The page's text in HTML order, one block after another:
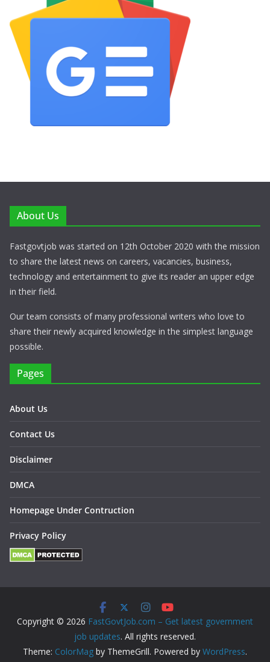
About Us
Fastgovtjob was started on 12th October 2020 with the mission
to share the latest news on careers, vacancies, business,
technology and entertainment to give its reader an upper edge
in their field.
Our team consists of many professional writers who love to
share their newly acquired knowledge in the simplest language
possible.
Pages
About Us
Contact Us
Disclaimer
DMCA
Homepage Under Contruction
Privacy Policy
Copyright © 2026 FastGovtJob.com – Get latest government
job updates. All rights reserved.
Theme: ColorMag by ThemeGrill. Powered by WordPress.